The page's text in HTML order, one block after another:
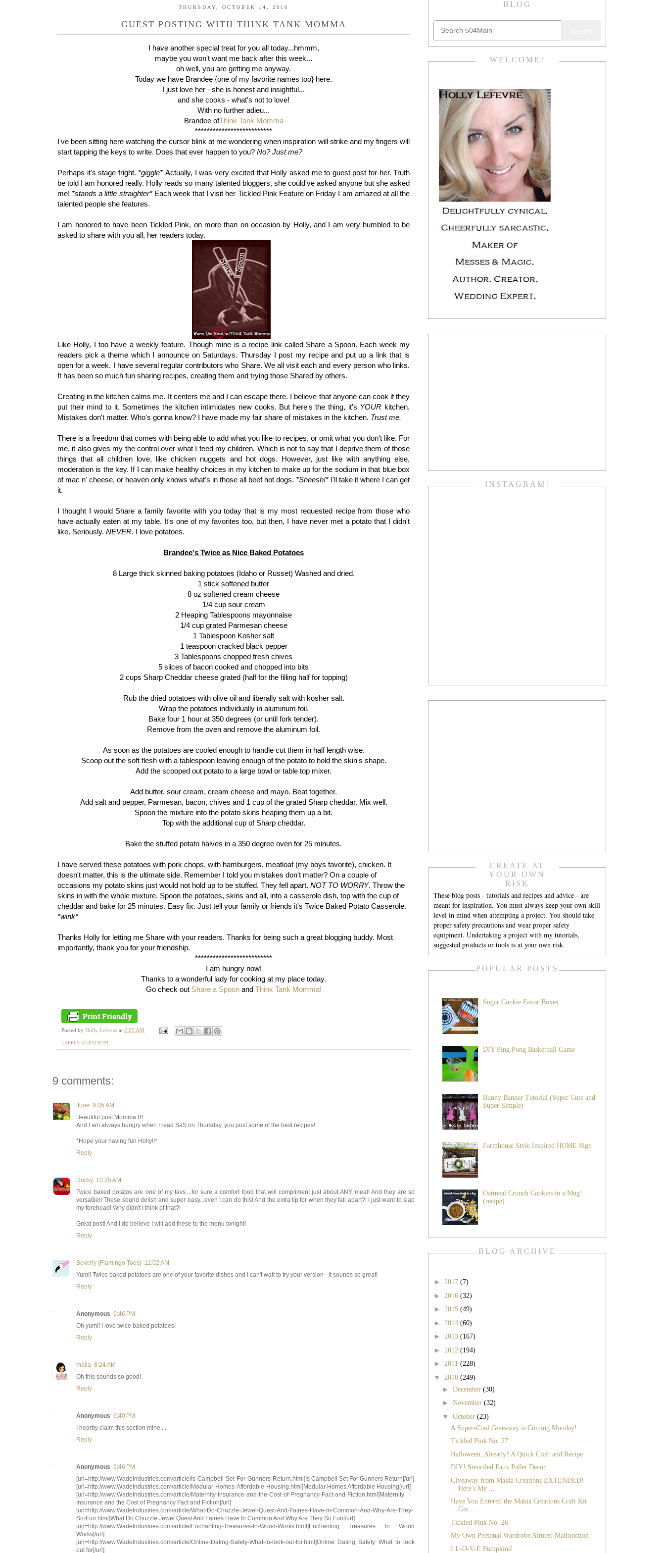
THURSDAY, OCTOBER 14, 2010
GUEST POSTING WITH THINK TANK MOMMA
I have another special treat for you all today...hmmm,
maybe you won't want me back after this week...
oh well, you are getting me anyway.
Today we have Brandee {one of my favorite names too} here.
I just love her - she is honest and insightful...
and she cooks - what's not to love!
With no further adieu...
Brandee ofThink Tank Momma
**************************
I've been sitting here watching the cursor blink at me wondering when inspiration will strike and my fingers will
start tapping the keys to write. Does that ever happen to you? No? Just me?
Perhaps it's stage fright. *giggle* Actually, I was very excited that Holly asked me to guest post for her. Truth
be told I am honored really. Holly reads so many talented bloggers, she could've asked anyone but she asked
me! *stands a little straighter* Each week that I visit her Tickled Pink Feature on Friday I am amazed at all the
talented people she features.
I am honored to have been Tickled Pink, on more than on occasion by Holly, and I am very humbled to be
asked to share with you all, her readers today.
Like Holly, I too have a weekly feature. Though mine is a recipe link called Share a Spoon. Each week my
readers pick a theme which I announce on Saturdays. Thursday I post my recipe and put up a link that is
open for a week. I have several regular contributors who Share. We all visit each and every person who links.
It has been so much fun sharing recipes, creating them and trying those Shared by others.
Creating in the kitchen calms me. It centers me and I can escape there. I believe that anyone can cook if they
put their mind to it. Sometimes the kitchen intimidates new cooks. But here's the thing, it's YOUR kitchen.
Mistakes don't matter. Who's gonna know? I have made my fair share of mistakes in the kitchen. Trust me.
There is a freedom that comes with being able to add what you like to recipes, or omit what you don't like. For
me, it also gives my the control over what I feed my children. Which is not to say that I deprive them of those
things that all children love, like chicken nuggets and hot dogs. However, just like with anything else,
moderation is the key. If I can make healthy choices in my kitchen to make up for the sodium in that blue box
of mac n' cheese, or heaven only knows what's in those all beef hot dogs. *Sheesh!* I'll take it where I can get
it.
I thought I would Share a family favorite with you today that is my most requested recipe from those who
have actually eaten at my table. It's one of my favorites too, but then, I have never met a potato that I didn't
like. Seriously. NEVER. I love potatoes.
Brandee's Twice as Nice Baked Potatoes
8 Large thick skinned baking potatoes (Idaho or Russet) Washed and dried.
1 stick softened butter
8 oz softened cream cheese
1/4 cup sour cream
2 Heaping Tablespoons mayonnaise
1/4 cup grated Parmesan cheese
1 Tablespoon Kosher salt
1 teaspoon cracked black pepper
3 Tablespoons chopped fresh chives
5 slices of bacon cooked and chopped into bits
2 cups Sharp Cheddar cheese grated (half for the filling half for topping)
Rub the dried potatoes with olive oil and liberally salt with kosher salt.
Wrap the potatoes individually in aluminum foil.
Bake four 1 hour at 350 degrees (or until fork tender).
Remove from the oven and remove the aluminum foil.
As soon as the potatoes are cooled enough to handle cut them in half length wise.
Scoop out the soft flesh with a tablespoon leaving enough of the potato to hold the skin's shape.
Add the scooped out potato to a large bowl or table top mixer.
Add butter, sour cream, cream cheese and mayo. Beat together.
Add salt and pepper, Parmesan, bacon, chives and 1 cup of the grated Sharp cheddar. Mix well.
Spoon the mixture into the potato skins heaping them up a bit.
Top with the additional cup of Sharp cheddar.
Bake the stuffed potato halves in a 350 degree oven for 25 minutes.
I have served these potatoes with pork chops, with hamburgers, meatloaf (my boys favorite), chicken. It
doesn't matter, this is the ultimate side. Remember I told you mistakes don't matter? On a couple of
occasions my potato skins just would not hold up to be stuffed. They fell apart. NOT TO WORRY. Throw the
skins in with the whole mixture. Spoon the potatoes, skins and all, into a casserole dish, top with the cup of
cheddar and bake for 25 minutes. Easy fix. Just tell your family or friends it's Twice Baked Potato Casserole.
*wink*
Thanks Holly for letting me Share with your readers. Thanks for being such a great blogging buddy. Most
importantly, thank you for your friendship.
**************************
I am hungry now!
Thanks to a wonderful lady for cooking at my place today.
Go check out Share a Spoonand Think Tank Momma!
Posted by Holly Lefevre at 2:05 AM
LABELS: GUEST POST
9 comments:
June 9:05 AM
Beautiful post Momma B!
And I am always hungry when I read SaS on Thursday, you post some of the best recipes!
*Hope your having fun Holly!!*
Reply
Ducky 10:25 AM
Twice baked potatos are one of my favs....for sure a comfort food that will compliment just about ANY meal! And they are so
versatile!! These sound delish and super easy...even I can do this! And the extra tip for when they fall apart?! I just want to slap
my forehead! Why didn't I think of that?!
Great post! And I do believe I will add these to the menu tonight!
Reply
Beverly {Flamingo Toes} 11:02 AM
Yum!! Twice baked potatoes are one of your favorite dishes and I can't wait to try your version - it sounds so great!
Reply
Anonymous 6:46 PM
Oh yum!! I love twice baked potatoes!
Reply
malia 8:24 AM
Oh this sounds so good!
Reply
Anonymous 6:40 PM
I hearby claim this section mine....
Reply
Anonymous 9:46 PM
[url=http://www.WadeIndustries.com/article/Is-Campbell-Set-For-Gunners-Return.html]Is Campbell Set For Gunners Return[/url]
[url=http://www.WadeIndustries.com/article/Modular-Homes-Affordable-Housing.html]Modular Homes Affordable Housing[/url]
[url=http://www.WadeIndustries.com/article/Maternity-Insurance-and-the-Cost-of-Pregnancy-Fact-and-Fiction.html]Maternity
Insurance and the Cost of Pregnancy Fact and Fiction[/url]
[url=http://www.WadeIndustries.com/article/What-Do-Chuzzle-Jewel-Quest-And-Fairies-Have-In-Common-And-Why-Are-They-
So-Fun.html]What Do Chuzzle Jewel Quest And Fairies Have In Common And Why Are They So Fun[/url]
[url=http://www.WadeIndustries.com/article/Enchanting-Treasures-In-Wood-Works.html]Enchanting Treasures In Wood
Works[/url]
[url=http://www.WadeIndustries.com/article/Online-Dating-Safety-What-to-look-out-for.html]Online Dating Safety What to look
out for[/url]
BLOG
WELCOME!
INSTAGRAM!
CREATE AT
YOUR OWN
RISK
These blog posts - tutorials and recipes and advice - are
meant for inspiration. You must always keep your own skill
level in mind when attempting a project. You should take
proper safety precautions and wear proper safety
equipment. Undertaking a project with my tutorials,
suggested products or tools is at your own risk.
POPULAR POSTS
Sugar Cookie Favor Boxes
DIY Ping Pong Basketball Game
Bunny Banner Tutorial (Super Cute and
Super Simple)
Farmhouse Style Inspired HOME Sign
Oatmeal Crunch Cookies in a Mug!
(recipe)
BLOG ARCHIVE
► 2017 (7)
► 2016 (32)
► 2015 (49)
► 2014 (60)
► 2013 (167)
► 2012 (194)
► 2011 (228)
▼ 2010 (249)
► December (30)
► November (32)
▼ October (23)
A Super-Cool Giveaway is Coming Monday!
Tickled Pink No. 27
Halloween, Already? A Quick Craft and Recipe
DIY! Stenciled Faux Pallet Decor
Giveaway from Makia Creations EXTENDED!
Here's My ...
Have You Entered the Makia Creations Craft Kit
Giv...
Tickled Pink No. 26
My Own Personal Wardrobe Almost-Malfunction
I L-O-V-E Pumpkins!